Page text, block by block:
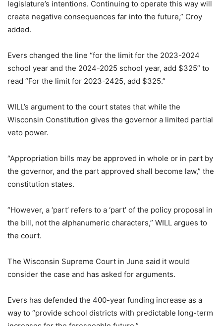
legislature’s intentions. Continuing to operate this way will
create negative consequences far into the future,” Croy
added.
Evers changed the line “for the limit for the 2023-2024
school year and the 2024-2025 school year, add $325” to
read “For the limit for 2023-2425, add $325.”
WILL’s argument to the court states that while the
Wisconsin Constitution gives the governor a limited partial
veto power.
“Appropriation bills may be approved in whole or in part by
the governor, and the part approved shall become law,” the
constitution states.
“However, a ‘part’ refers to a ‘part’ of the policy proposal in
the bill, not the alphanumeric characters,” WILL argues to
the court.
The Wisconsin Supreme Court in June said it would
consider the case and has asked for arguments.
Evers has defended the 400-year funding increase as a
way to “provide school districts with predictable long-term